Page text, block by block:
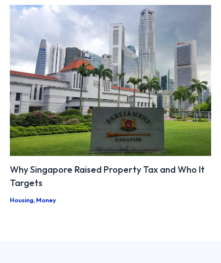
Why Singapore Raised Property Tax and Who It
Targets
Housing,Money